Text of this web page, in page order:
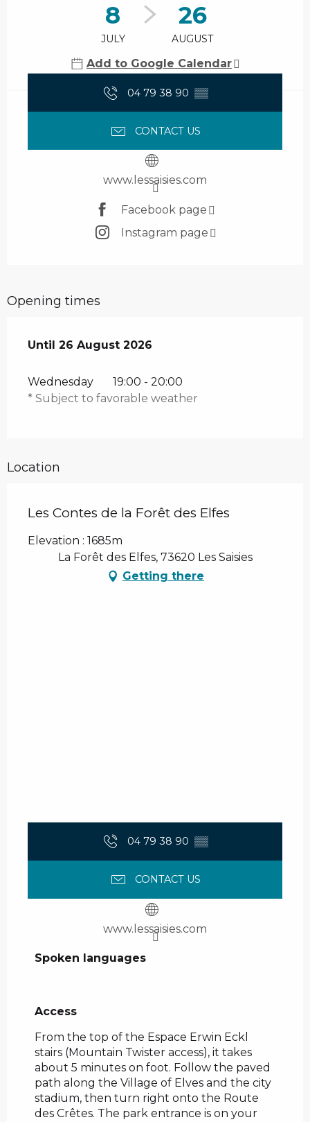
8
JULY
26
AUGUST
Add to Google Calendar
04 79 38 90 ▒▒
CONTACT US
www.lessaisies.com
Facebook page
Instagram page
Opening times
From 8 July 2026until
Until 26 August 2026
Wednesday
19:00 - 20:00
* Subject to favorable weather
Location
Les Contes de la Forêt des Elfes
Elevation : 1685m
La Forêt des Elfes, 73620 Les Saisies
Getting there
04 79 38 90 ▒▒
CONTACT US
www.lessaisies.com
Spoken languages
Spoken languages
Access
Access
From the top of the Espace Erwin Eckl
stairs (Mountain Twister access), it takes
about 5 minutes on foot. Follow the paved
path along the Village of Elves and the city
stadium, then turn right onto the Route
des Crêtes. The park entrance is on your